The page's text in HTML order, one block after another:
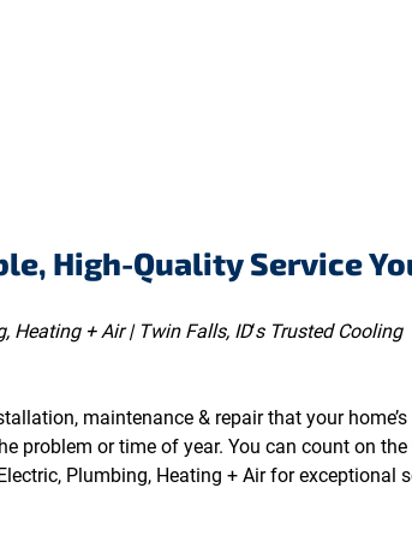
High-Quality Service
Heating + Air | Twin Falls, ID‘s Trusted Cooling
maintenance & repair that your home’s
problem or time of year. You can count on the
Plumbing, Heating + Air for exceptional